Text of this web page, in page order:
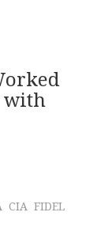
with
CIA FIDEL